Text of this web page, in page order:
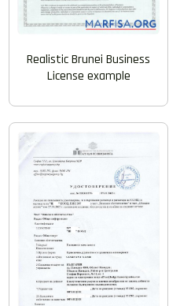
Realistic Brunei Business
License example